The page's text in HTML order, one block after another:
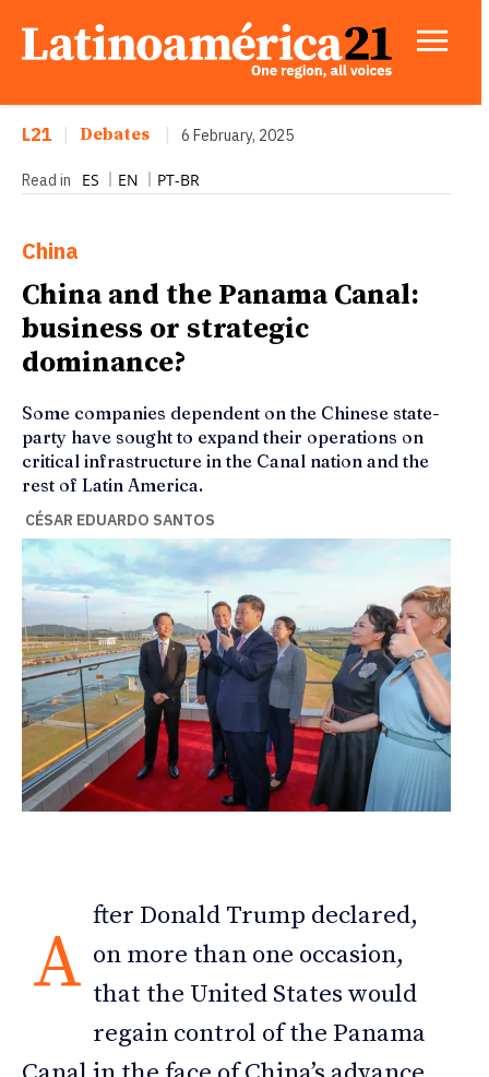
L21 Debates 6 February, 2025
Read in ES EN PT-BR
China
China and the Panama Canal:
business or strategic
dominance?
Some companies dependent on the Chinese state-
party have sought to expand their operations on
critical infrastructure in the Canal nation and the
rest of Latin America.
CÉSAR EDUARDO SANTOS
A
fter Donald Trump declared,
on more than one occasion,
that the United States would
regain control of the Panama